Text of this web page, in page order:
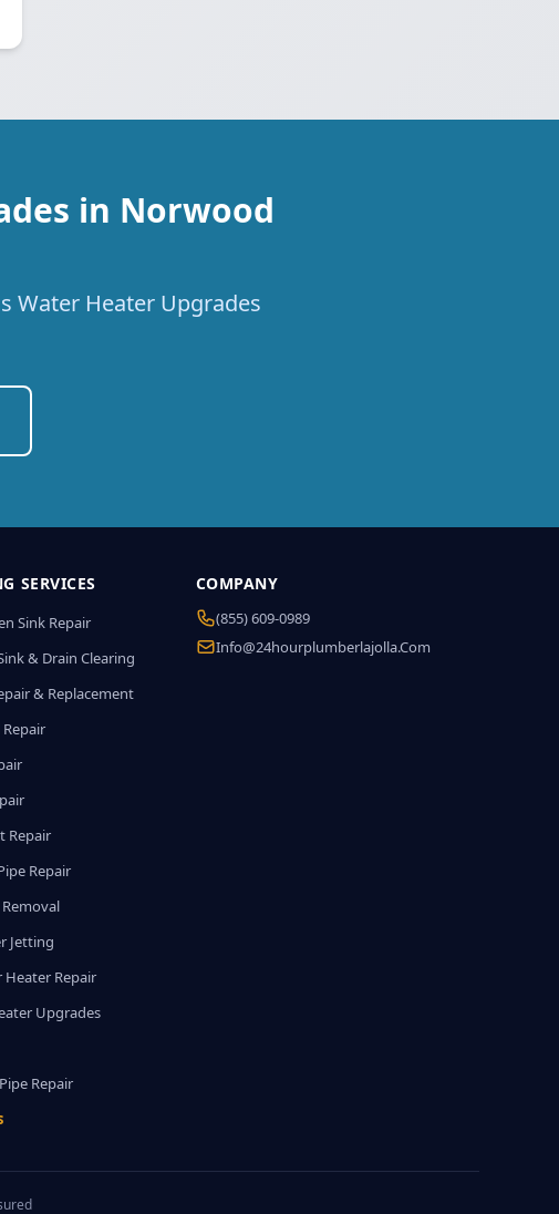
in Norwood
Water Heater Upgrades
SERVICES
Sink Repair
& Drain Clearing
& Replacement
Repair
Repair
Jetting
Heater Repair
Upgrades
Repair
COMPANY
(855) 609-0989
Info@24hourplumberlajolla.com